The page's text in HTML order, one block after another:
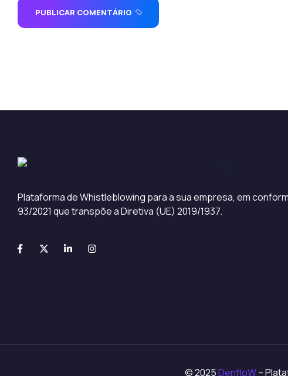
PUBLICAR COMENTÁRIO
Plataforma de Whistleblowing para a sua empresa, em
93/2021 que transpõe a Diretiva (UE) 2019/1937.
© 2025DenfloW–